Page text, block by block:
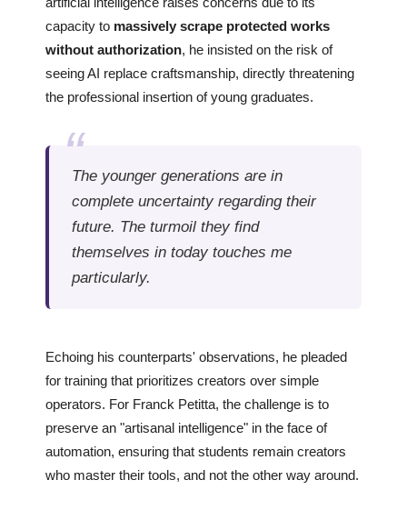
capacity to massively scrape protected works
without authorization, he insisted on the risk of
seeing AI replace craftsmanship, directly threatening
the professional insertion of young graduates.
The younger generations are in
complete uncertainty regarding their
future. The turmoil they find
themselves in today touches me
particularly.
Echoing his counterparts' observations, he pleaded
for training that prioritizes creators over simple
operators. For Franck Petitta, the challenge is to
preserve an "artisanal intelligence" in the face of
automation, ensuring that students remain creators
who master their tools, and not the other way around.